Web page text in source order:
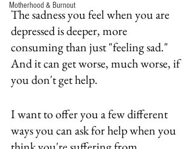
Motherhood & Burnout
The sadness you feel when you are
depressed is deeper, more
consuming than just "feeling sad."
And it can get worse, much worse, if
you don't get help.
I want to offer you a few different
ways you can ask for help when you